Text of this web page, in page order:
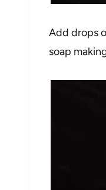
Add drops
soap